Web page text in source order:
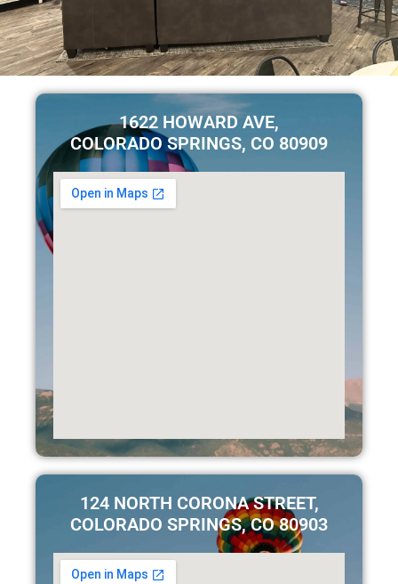
1622 HOWARD AVE,
COLORADO SPRINGS, CO 80909
124 NORTH CORONA STREET,
COLORADO SPRINGS, CO 80903